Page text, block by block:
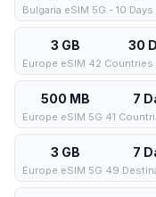
Bulgaria eSIM 5G - 10
3 GB 30
Europe eSIM 42 Countries
500 MB 7
Europe eSIM 5G 41
3 GB 7
Europe eSIM 5G 49